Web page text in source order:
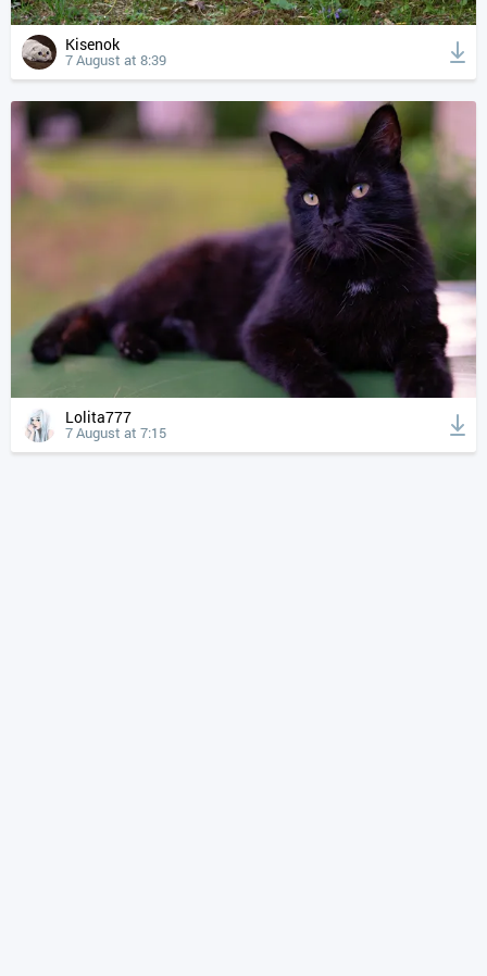
Kisenok
7 August at 8:39
Lolita777
7 August at 7:15